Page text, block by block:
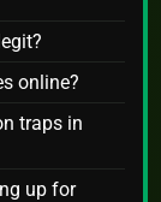
online?
traps in
up for